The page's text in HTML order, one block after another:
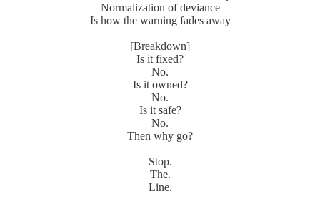
Normalization of deviance
Is how the warning fades away
[Breakdown]
Is it fixed?
No.
Is it owned?
No.
Is it safe?
No.
Then why go?
Stop.
The.
Line.